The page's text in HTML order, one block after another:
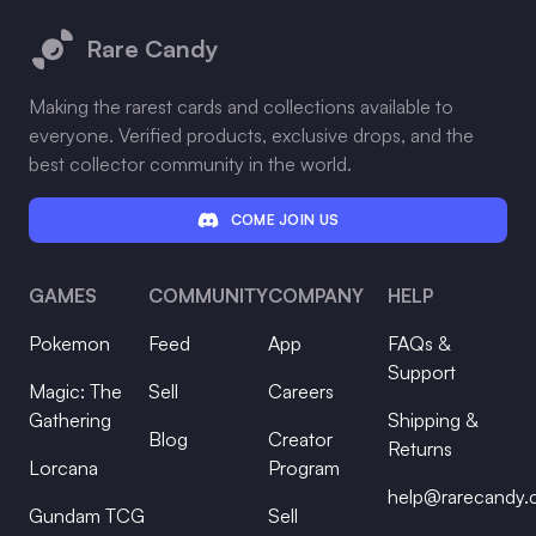
Rare Candy
Making the rarest cards and collections available to
everyone. Verified products, exclusive drops, and the
best collector community in the world.
COME JOIN US
GAMES
Pokemon
Magic: The
Gathering
Lorcana
Gundam TCG
COMMUNITY
Feed
Sell
Blog
COMPANY
App
Careers
Creator
Program
Sell
HELP
FAQs &
Support
Shipping &
Returns